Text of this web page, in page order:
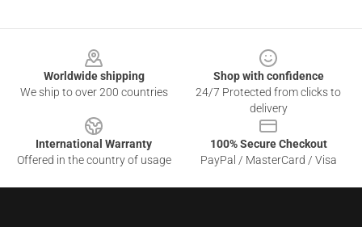
Worldwide shipping
We ship to over 200 countries
Shop with confidence
24/7 Protected from clicks to
delivery
International Warranty
Offered in the country of usage
100% Secure Checkout
PayPal / MasterCard / Visa